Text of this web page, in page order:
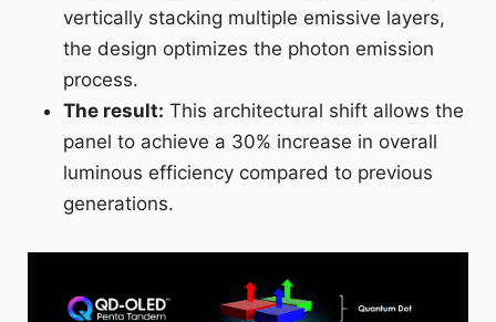
vertically stacking multiple emissive layers,
the design optimizes the photon emission
process.
The result: This architectural shift allows the
panel to achieve a 30% increase in overall
luminous efficiency compared to previous
generations.